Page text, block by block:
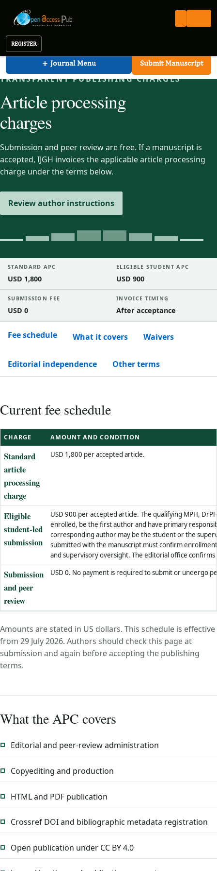
REGISTER
+ Journal Menu Submit Manuscript
Open Access Pub
TRANSPARENT PUBLISHING CHARGES
Article processing
charges
Submission and peer review are free. If a manuscript is
accepted, IJGH invoices the applicable article processing
charge under the terms below.
Review author instructions
STANDARD APC
USD 1,800
ELIGIBLE STUDENT APC
USD 900
SUBMISSION FEE
USD 0
INVOICE TIMING
After acceptance
Fee schedule What it covers Waivers
Editorial independence Other terms
Current fee schedule
CHARGE AMOUNT AND CONDITION
Standard
article
processing
charge
USD 1,800 per accepted article.
Eligible
student-led
submission
USD 900 per accepted article. The qualifying MPH,
enrolled, be the first author and have primary
corresponding author may be the student or the
submitted with the manuscript must confirm
and supervisory oversight. The editorial office
Submission
and peer
review
USD 0. No payment is required to submit or undergo
Amounts are stated in US dollars. This schedule is effective
from 29 July 2026. Authors should check this page at
submission and again before accepting the publishing
terms.
What the APC covers
Editorial and peer-review administration
Copyediting and production
HTML and PDF publication
Crossref DOI and bibliographic metadata registration
Open publication under CC BY 4.0